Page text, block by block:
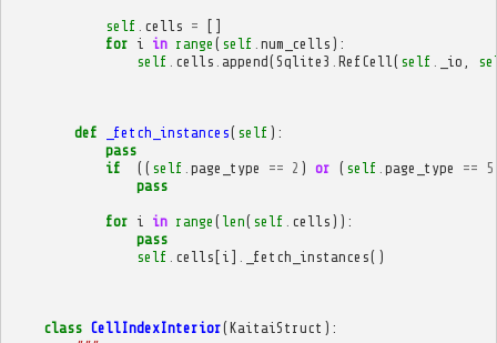
self cells =
[]
for i in range ( self num_cells ):
self cells append(Sqlite3 RefCell ( self _io
def _fetch_instances( self ):
pass
if
(( self page_type == 2 ) or ( self page_type == 5
pass
for i in range ( len( self cells )):
pass
self cells [ i ] _fetch_instances()
class CellIndexInterior(KaitaiStruct ):